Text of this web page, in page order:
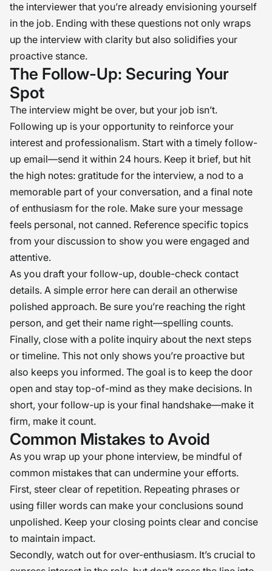
the interviewer that you’re already envisioning yourself
in the job. Ending with these questions not only wraps
up the interview with clarity but also solidifies your
proactive stance.
The Follow-Up: Securing Your
Spot
The interview might be over, but your job isn’t.
Following up is your opportunity to reinforce your
interest and professionalism. Start with a timely follow-
up email—send it within 24 hours. Keep it brief, but hit
the high notes: gratitude for the interview, a nod to a
memorable part of your conversation, and a final note
of enthusiasm for the role. Make sure your message
feels personal, not canned. Reference specific topics
from your discussion to show you were engaged and
attentive.
As you draft your follow-up, double-check contact
details. A simple error here can derail an otherwise
polished approach. Be sure you’re reaching the right
person, and get their name right—spelling counts.
Finally, close with a polite inquiry about the next steps
or timeline. This not only shows you’re proactive but
also keeps you informed. The goal is to keep the door
open and stay top-of-mind as they make decisions. In
short, your follow-up is your final handshake—make it
firm, make it count.
Common Mistakes to Avoid
As you wrap up your phone interview, be mindful of
common mistakes that can undermine your efforts.
First, steer clear of repetition. Repeating phrases or
using filler words can make your conclusions sound
unpolished. Keep your closing points clear and concise
to maintain impact.
Secondly, watch out for over-enthusiasm. It’s crucial to